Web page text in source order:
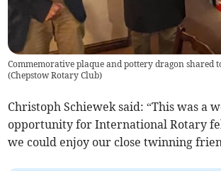
Commemorative plaque and pottery dragon shared
(Chepstow Rotary Club)
Christoph Schiewek said: “This was a
opportunity for International Rotary
we could enjoy our close twinning